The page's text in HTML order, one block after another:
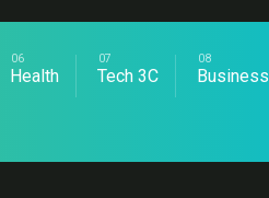
Health Tech 3C Business